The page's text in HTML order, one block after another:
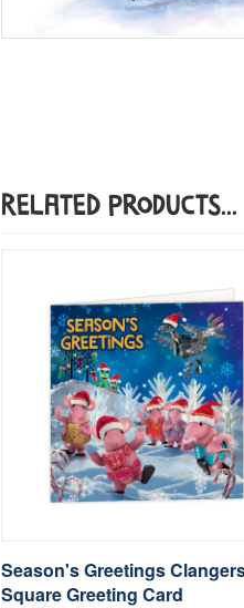
Related Products...
Season's Greetings
Square Greeting Card